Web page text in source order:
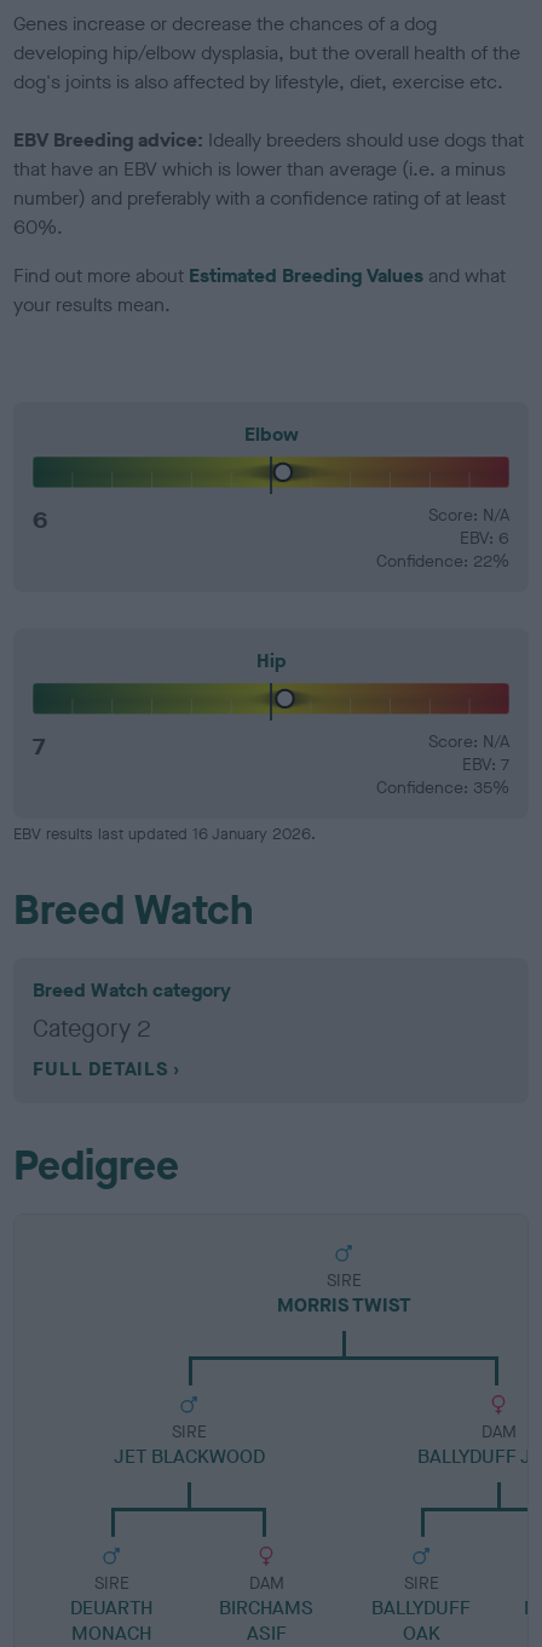
Genes increase or decrease the chances of a dog
developing hip/elbow dysplasia, but the overall health of the
dog's joints is also affected by lifestyle, diet, exercise etc.
EBV Breeding advice: Ideally breeders should use dogs that
that have an EBV which is lower than average (i.e. a minus
number) and preferably with a confidence rating of at least
60%.
Find out more about Estimated Breeding Values and what
your results mean.
Elbow
6
Score: N/A
EBV: 6
Confidence: 22%
Hip
7
Score: N/A
EBV: 7
Confidence: 35%
EBV results last updated 16 January 2026.
Breed Watch
Breed Watch category
Category 2
FULL DETAILS
Pedigree
SIRE
MORRIS TWIST
SIRE
JET BLACKWOOD
SIRE
DEUARTH
MONACH
DAM
BIRCHAMS
ASIF
DAM
BALLYDUFF
SIRE
BALLYDUFF
OAK